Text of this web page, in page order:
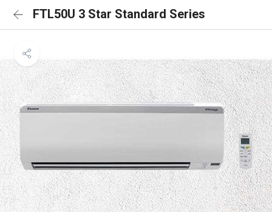
FTL50U 3 Star Standard Series